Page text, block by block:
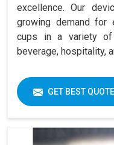
excellence. Our
growing demand for
cups in a variety
beverage, hospitality,
GET BEST QUOTE